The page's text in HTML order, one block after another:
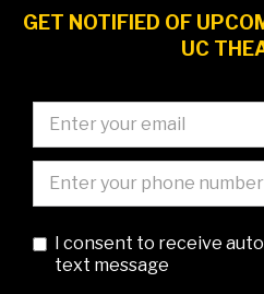
GET NOTIFIED OF
UC
I consent to receive
text message